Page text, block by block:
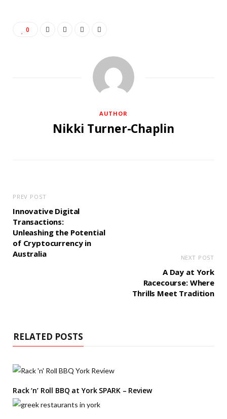
0
AUTHOR
Nikki Turner-Chaplin
PREV POST
Innovative Digital
Transactions:
Unleashing the Potential
of Cryptocurrency in
Australia
NEXT POST
A Day at York
Racecourse: Where
Thrills Meet Tradition
RELATED POSTS
Rack ‘n’ Roll BBQ at York SPARK – Review